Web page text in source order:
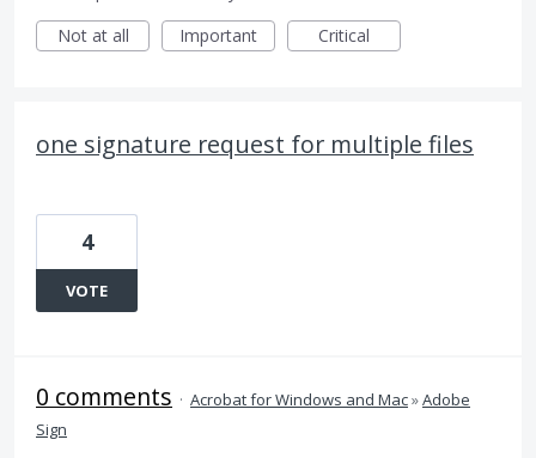
Not at all
Important Critical
one signature request for multiple files
4
VOTE
0 comments · Acrobat for Windows and Mac»Adobe
Sign